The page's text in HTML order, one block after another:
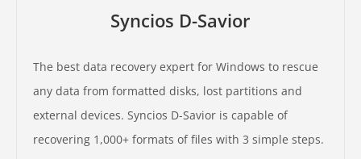
Syncios D-Savior
The best data recovery expert for Windows to rescue
any data from formatted disks, lost partitions and
external devices. Syncios D-Savior is capable of
recovering 1,000+ formats of files with 3 simple steps.